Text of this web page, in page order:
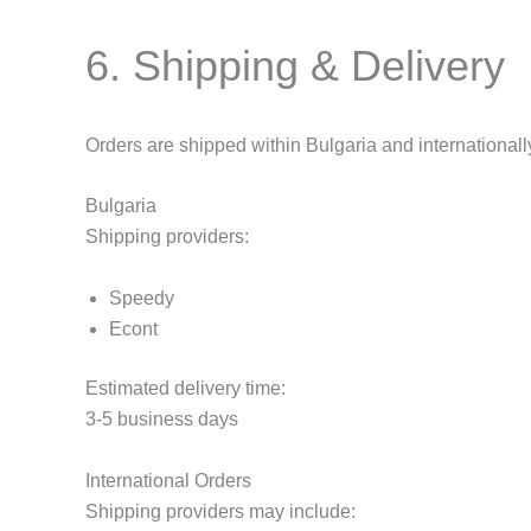
6. Shipping & Delivery
Orders are shipped within Bulgaria and
Bulgaria
Shipping providers:
Speedy
Econt
Estimated delivery time:
3-5 business days
International Orders
Shipping providers may include: